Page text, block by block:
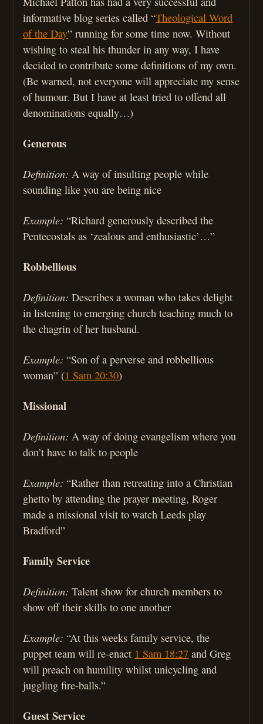
informative blog series called “Theological Word
of the Day” running for some time now. Without
wishing to steal his thunder in any way, I have
decided to contribute some definitions of my own.
(Be warned, not everyone will appreciate my sense
of humour. But I have at least tried to offend all
denominations equally…)
Generous
Definition: A way of insulting people while
sounding like you are being nice
Example: “Richard generously described the
Pentecostals as ‘zealous and enthusiastic’…”
Robbellious
Definition: Describes a woman who takes delight
in listening to emerging church teaching much to
the chagrin of her husband.
Example: “Son of a perverse and robbellious
woman” (1 Sam 20:30)
Missional
Definition: A way of doing evangelism where you
don’t have to talk to people
Example: “Rather than retreating into a Christian
ghetto by attending the prayer meeting, Roger
made a missional visit to watch Leeds play
Bradford”
Family Service
Definition: Talent show for church members to
show off their skills to one another
Example: “At this weeks family service, the
puppet team will re-enact 1 Sam 18:27 and Greg
will preach on humility whilst unicycling and
juggling fire-balls.”
Guest Service